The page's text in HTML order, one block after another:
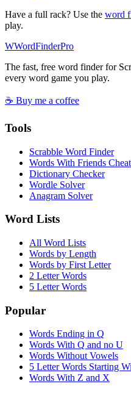
Have a full rack? Use the word
play.
WWordFinderPro
The fast, free word finder for
every word game you play.
☕ Buy me a coffee
Tools
Scrabble Word Finder
Words With Friends Cheat
Dictionary Checker
Wordle Solver
Anagram Solver
Word Lists
All Word Lists
Words by Length
Words by First Letter
2 Letter Words
5 Letter Words
Popular
Words Ending in Q
Words With Q and no U
Words Without Vowels
5 Letter Words Starting
Words With Z and X